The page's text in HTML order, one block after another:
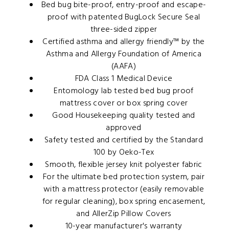
Bed bug bite-proof, entry-proof and escape-
proof with patented BugLock Secure Seal
three-sided zipper
Certified asthma and allergy friendly™ by the
Asthma and Allergy Foundation of America
(AAFA)
FDA Class 1 Medical Device
Entomology lab tested bed bug proof
mattress cover or box spring cover
Good Housekeeping quality tested and
approved
Safety tested and certified by the Standard
100 by Oeko-Tex
Smooth, flexible jersey knit polyester fabric
For the ultimate bed protection system, pair
with a mattress protector (easily removable
for regular cleaning), box spring encasement,
and AllerZip Pillow Covers
10-year manufacturer's warranty